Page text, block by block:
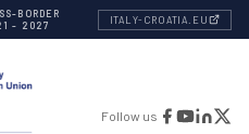
BORDER
- 2027
ITALY-CROATIA.EU
Follow us